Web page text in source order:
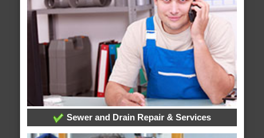
Sewer and Drain Repair & Services